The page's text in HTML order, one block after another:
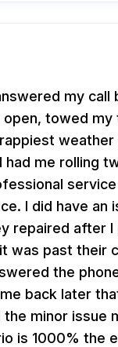
my call
towed my
weather
had me rolling
service
I did have an
repaired after I
was past their
the
back later
the minor issue
is 1000% the